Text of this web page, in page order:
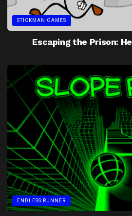
STICKMAN GAMES
Escaping the Prison:
ENDLESS RUNNER